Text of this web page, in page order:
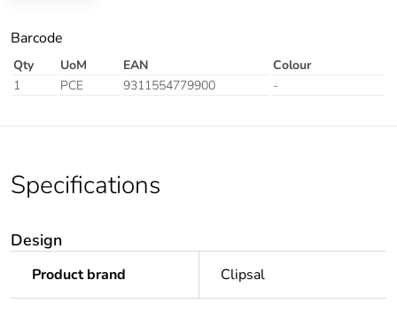
Barcode
Qty UoM EAN
Colour
1
PCE 9311554779900 -
Specifications
Design
Product brand Clipsal